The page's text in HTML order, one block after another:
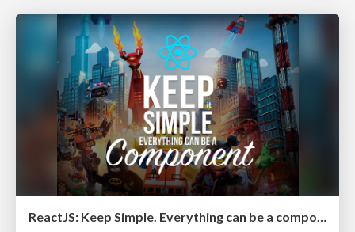
ReactJS: Keep Simple. Everything can be a component!